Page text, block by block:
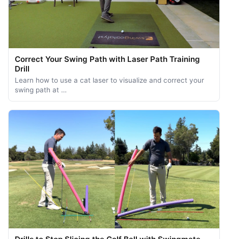
Correct Your Swing Path with Laser Path Training
Drill
Learn how to use a cat laser to visualize and correct your
swing path at …